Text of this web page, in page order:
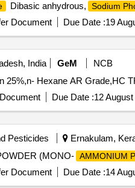
Dibasic anhydrous, Sodium
Document Due Date :19
India GeM
NCB
25%,n- Hexane AR Grade,HC
Due Date :12
Pesticides Ernakulam,
(MONO- AMMONIUM
Document Due Date :14